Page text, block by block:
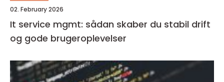
02. February 2026
It service mgmt: sådan skaber du stabil drift
og gode brugeroplevelser